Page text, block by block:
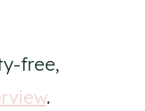
free,
.